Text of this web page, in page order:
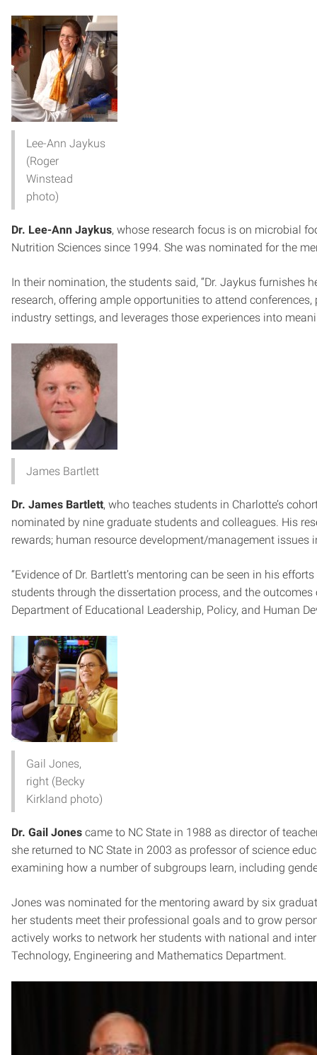
Lee-Ann Jaykus
(Roger
Winstead
photo)
Dr. Lee-Ann Jaykus, whose research focus is on microbial
Nutrition Sciences since 1994. She was nominated for the
In their nomination, the students said, “Dr. Jaykus furnishes
research, offering ample opportunities to attend
industry settings, and leverages those experiences into
James Bartlett
Dr. James Bartlett, who teaches students in Charlotte’s
nominated by nine graduate students and colleagues. His
rewards; human resource development/management
“Evidence of Dr. Bartlett’s mentoring can be seen in his
students through the dissertation process, and the
Department of Educational Leadership, Policy, and Human
Gail Jones,
right (Becky
Kirkland photo)
Dr. Gail Jones came to NC State in 1988 as director of
she returned to NC State in 2003 as professor of science
examining how a number of subgroups learn, including
Jones was nominated for the mentoring award by six
her students meet their professional goals and to grow
actively works to network her students with national and
Technology, Engineering and Mathematics Department.